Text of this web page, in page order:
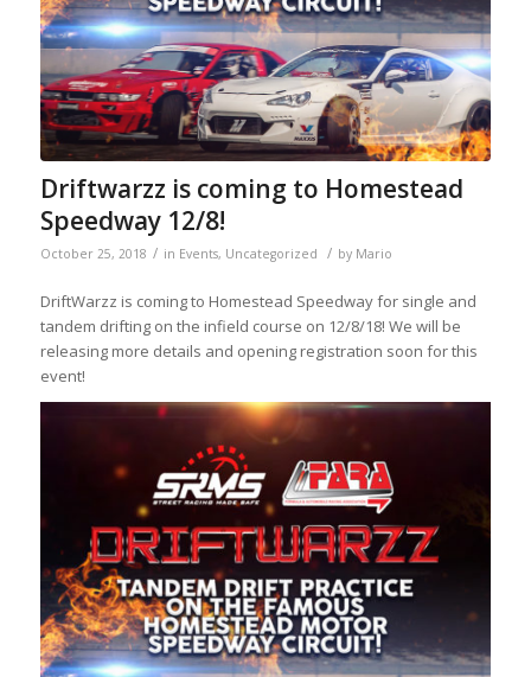
Driftwarzz is coming to Homestead
Speedway 12/8!
October 25, 2018 / in Events, Uncategorized / by Mario
DriftWarzz is coming to Homestead Speedway for single and
tandem drifting on the infield course on 12/8/18! We will be
releasing more details and opening registration soon for this
event!